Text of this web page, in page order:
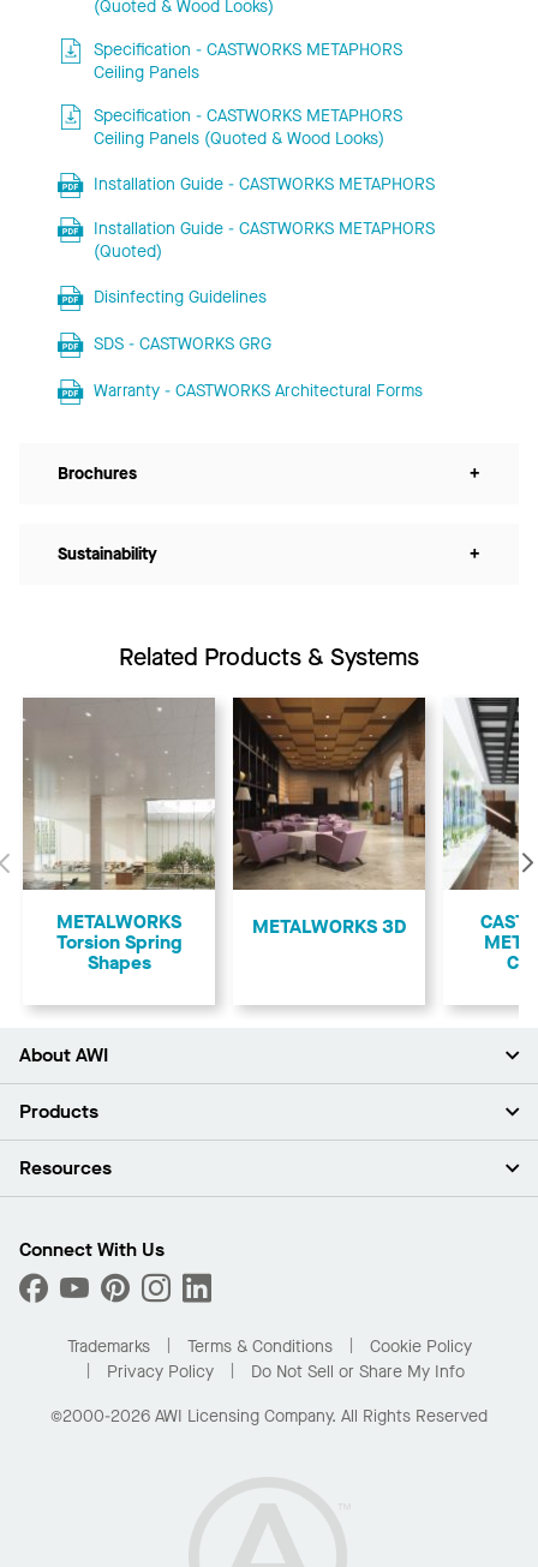
(Quoted & Wood Looks)
Specification - CASTWORKS METAPHORS
Ceiling Panels
Specification - CASTWORKS METAPHORS
Ceiling Panels (Quoted & Wood Looks)
Installation Guide - CASTWORKS METAPHORS
Installation Guide - CASTWORKS METAPHORS
(Quoted)
Disinfecting Guidelines
SDS - CASTWORKS GRG
Warranty - CASTWORKS Architectural Forms
Brochures +
Sustainability +
Related Products & Systems
Previous
METALWORKS
Torsion Spring
Shapes
METALWORKS 3D
About AWI
About Us
Press Room
What Are My Buying Options
Products
Ceilings
Custom Capabilities
Performance
Resources
Find A Distributor
Order Samples
Buy Online with Kanopi
Residential Distributor Portal
Connect With Us
Trademarks Terms & Conditions
Cookie Policy
Privacy Policy
Do Not Sell or Share My Info
©2000-2026 AWI Licensing Company. All Rights Reserved